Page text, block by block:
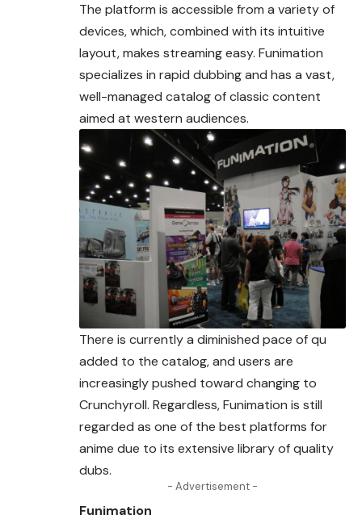
The platform is accessible from a variety of
devices, which, combined with its intuitive
layout, makes streaming easy. Funimation
specializes in rapid dubbing and has a vast,
well-managed catalog of classic content
aimed at western audiences.
There is currently a diminished pace of qu
added to the catalog, and users are
increasingly pushed toward changing to
Crunchyroll. Regardless, Funimation is still
regarded as one of the best platforms for
anime due to its extensive library of quality
dubs.
- Advertisement -
Funimation